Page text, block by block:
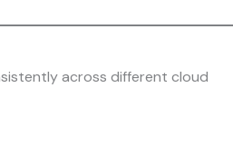
across different cloud